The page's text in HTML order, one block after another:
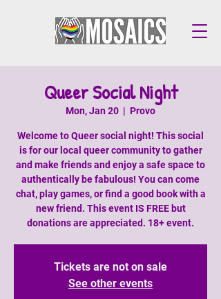
Queer Social Night
Mon, Jan 20
  |
Provo
Welcome to Queer social night! This social
is for our local queer community to gather
and make friends and enjoy a safe space to
authentically be fabulous! You can come
chat, play games, or find a good book with a
new friend. This event IS FREE but
donations are appreciated. 18+ event.
Tickets are not on sale
See other events